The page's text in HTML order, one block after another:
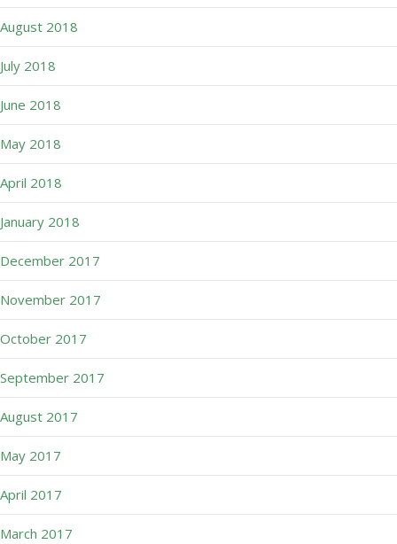
August 2018
July 2018
June 2018
May 2018
April 2018
January 2018
December 2017
November 2017
October 2017
September 2017
August 2017
May 2017
April 2017
March 2017